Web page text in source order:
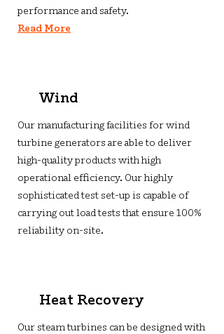
performance and safety.
Read More
Wind
Our manufacturing facilities for wind
turbine generators are able to deliver
high-quality products with high
operational efficiency. Our highly
sophisticated test set-up is capable of
carrying out load tests that ensure 100%
reliability on-site.
Heat Recovery
Our steam turbines can be designed with